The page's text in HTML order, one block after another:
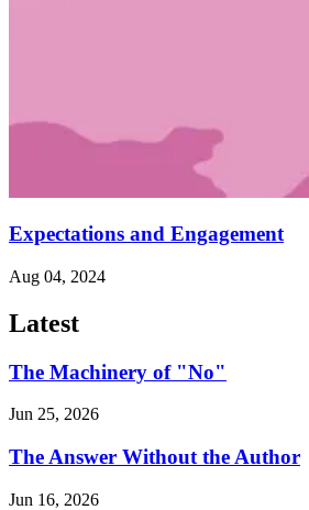
Expectations and Engagement
Aug 04, 2024
Latest
The Machinery of "No"
Jun 25, 2026
The Answer Without the Author
Jun 16, 2026